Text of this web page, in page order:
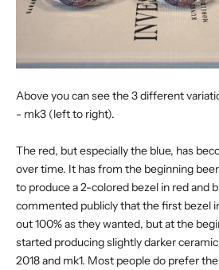
Above you can see the 3 different
- mk3 (left to right).
The red, but especially the blue, has
over time. It has from the beginning
to produce a 2-colored bezel in red and
commented publicly that the first bezel
out 100% as they wanted, but at the
started producing slightly darker
2018 and mk1. Most people do prefer